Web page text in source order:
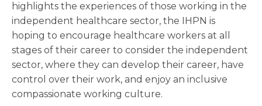
highlights the experiences of those working in the
independent healthcare sector, the IHPN is
hoping to encourage healthcare workers at all
stages of their career to consider the independent
sector, where they can develop their career, have
control over their work, and enjoy an inclusive
compassionate working culture.